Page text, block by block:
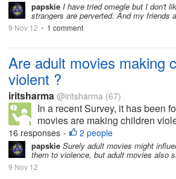
papskie I have tried omegle but I don't
strangers are perverted. And my friends
9 Nov 12 • 1 comment
Are adult movies making
violent ?
iritsharma @iritsharma (67)
In a recent Survey, it has been
movies are making children
16 responses • 2 people
papskie Surely adult movies might
them to violence, but adult movies also
9 Nov 12